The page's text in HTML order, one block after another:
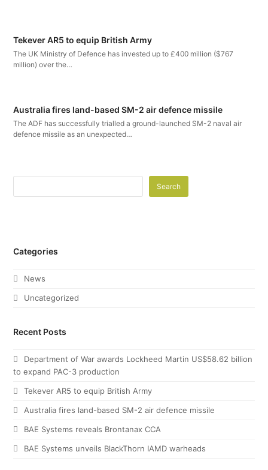
Tekever AR5 to equip British Army
The UK Ministry of Defence has invested up to £400 million ($767
million) over the…
Australia fires land-based SM-2 air defence missile
The ADF has successfully trialled a ground-launched SM-2 naval air
defence missile as an unexpected…
Search
Categories
News
Uncategorized
Recent Posts
Department of War awards Lockheed Martin US$58.62 billion
to expand PAC-3 production
Tekever AR5 to equip British Army
Australia fires land-based SM-2 air defence missile
BAE Systems reveals Brontanax CCA
BAE Systems unveils BlackThorn IAMD warheads